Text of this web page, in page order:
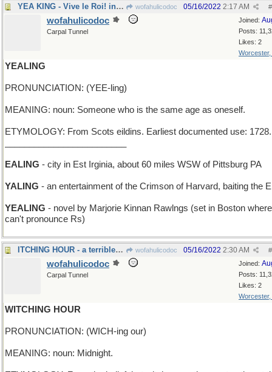
YEA KING - Vive le Roi! in London wofahulicodoc #
05/16/2022 2:17 AM
Joined:
Posts:
Likes: 2
Worcester,
wofahulicodoc
Carpal Tunnel
YEALING
PRONUNCIATION: (YEE-ling)
MEANING: noun: Someone who is the same age as oneself.
ETYMOLOGY: From Scots eildins. Earliest documented use: 1728.
EALING - city in Est Irginia, about 60 miles WSW of Pittsburg PA
YALING - an entertainment of the Crimson of Harvard, baiting the
YEALING - novel by Marjorie Kinnan Rawlngs (set in Boston
can't pronounce Rs)
ITCHING HOUR - a terrible attack of poison Ivy wofahulicodoc #
05/16/2022 2:30 AM
Joined:
Posts:
Likes: 2
Worcester,
wofahulicodoc
Carpal Tunnel
WITCHING HOUR
PRONUNCIATION: (WICH-ing our)
MEANING: noun: Midnight.